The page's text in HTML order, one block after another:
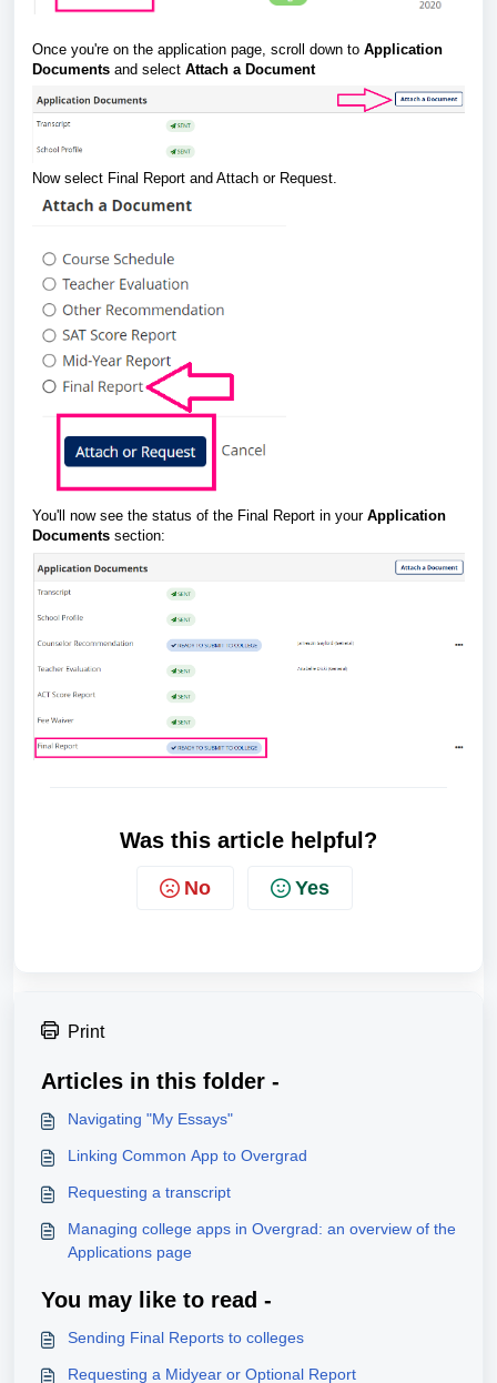
Once you're on the application page, scroll down to Application
Documents and select Attach a Document
Now select Final Report and Attach or Request.
You'll now see the status of the Final Report in your Application
Documents section:
Was this article helpful?
No Yes
Print
Articles in this folder -
Navigating "My Essays"
Linking Common App to Overgrad
Requesting a transcript
Managing college apps in Overgrad: an overview of the
Applications page
You may like to read -
Sending Final Reports to colleges
Requesting a Midyear or Optional Report